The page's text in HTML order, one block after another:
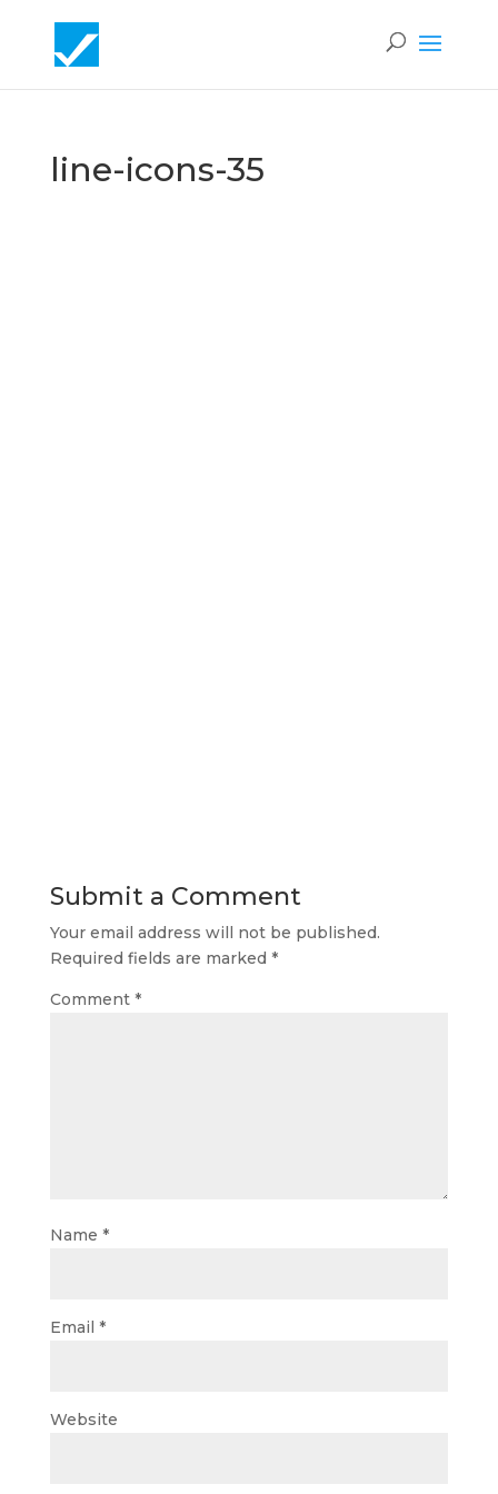
line-icons-35
Submit a Comment
Your email address will not be published.
Required fields are marked *
Comment *
Name *
Email *
Website